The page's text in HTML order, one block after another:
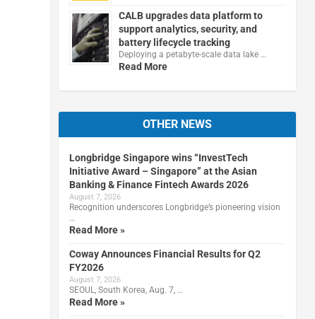
CALB upgrades data platform to
support analytics, security, and
battery lifecycle tracking
Deploying a petabyte-scale data lake …
Read More
OTHER NEWS
Longbridge Singapore wins “InvestTech
Initiative Award – Singapore” at the Asian
Banking & Finance Fintech Awards 2026
August 7, 2026
Recognition underscores Longbridge’s pioneering vision
…
Read More »
Coway Announces Financial Results for Q2
FY2026
August 7, 2026
SEOUL, South Korea, Aug. 7, …
Read More »